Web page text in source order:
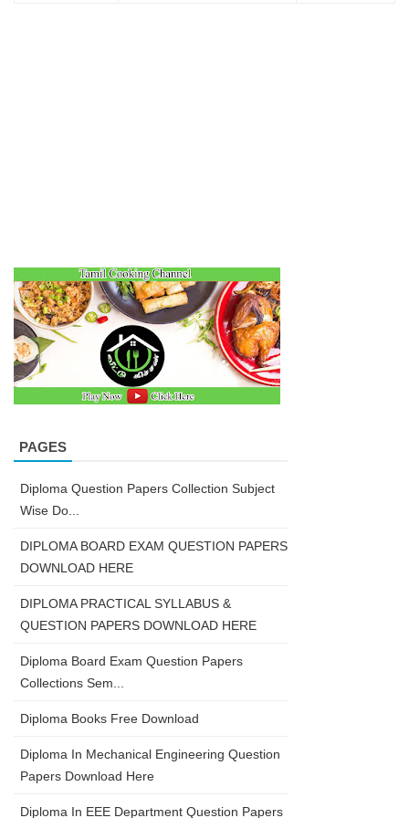
PAGES
Diploma Question Papers Collection Subject
Wise Do...
DIPLOMA BOARD EXAM QUESTION PAPERS
DOWNLOAD HERE
DIPLOMA PRACTICAL SYLLABUS &
QUESTION PAPERS DOWNLOAD HERE
Diploma Board Exam Question Papers
Collections Sem...
Diploma Books Free Download
Diploma In Mechanical Engineering Question
Papers Download Here
Diploma In EEE Department Question Papers